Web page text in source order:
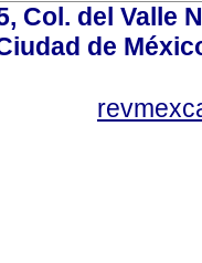
Col. del Valle
de